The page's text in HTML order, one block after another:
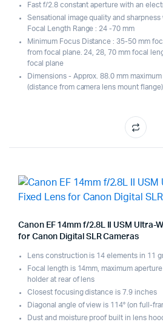
Fast f/2.8 constant aperture with an
Sensational image quality and
Focal Length Range : 24 -70 mm
Minimum Focus Distance : 35-50 mm
from focal plane. 24, 28, 70 mm focal
focal plane
Dimensions - Approx. 88.0 mm
(distance from camera lens mount flange)
Canon EF 14mm f/2.8L II USM Ultra-
for Canon Digital SLR Cameras
Lens construction is 14 elements in 11
Focal length is 14mm, maximum
holder at rear of lens
Closest focusing distance is 7.9 inches
Diagonal angle of view is 114° (on full-
Dust and moisture proof built in lens